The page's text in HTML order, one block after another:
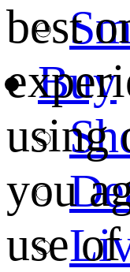
Buy
best
using
you
use